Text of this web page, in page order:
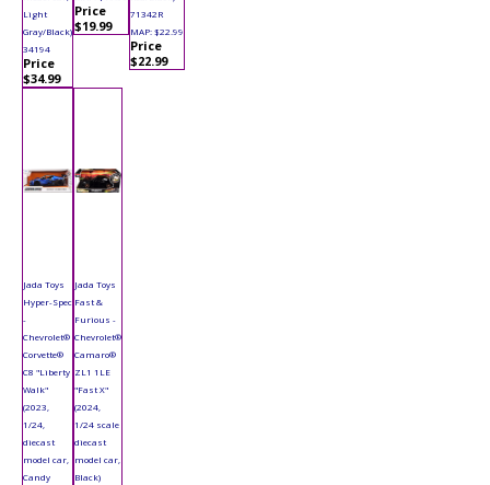
Light
Gray/Black)
34194
Price
$34.99
Price
$19.99
71342R
MAP: $22.99
Price
$22.99
Jada Toys
Hyper-Spec
-
Chevrolet®
Corvette®
C8 "Liberty
Walk"
(2023,
1/24,
diecast
model car,
Candy
Jada Toys
Fast &
Furious -
Chevrolet®
Camaro®
ZL1 1LE
"Fast X"
(2024,
1/24 scale
diecast
model car,
Black)